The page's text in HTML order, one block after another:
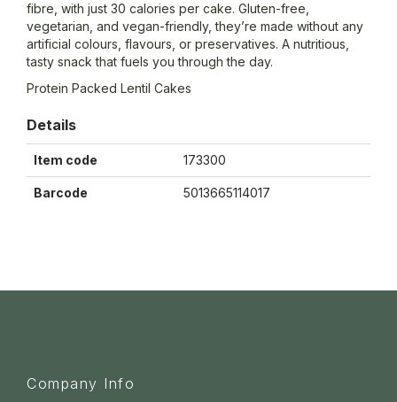
fibre, with just 30 calories per cake. Gluten-free,
vegetarian, and vegan-friendly, they’re made without any
artificial colours, flavours, or preservatives. A nutritious,
tasty snack that fuels you through the day.
Protein Packed Lentil Cakes
Details
Item code 173300
Barcode 5013665114017
Company Info